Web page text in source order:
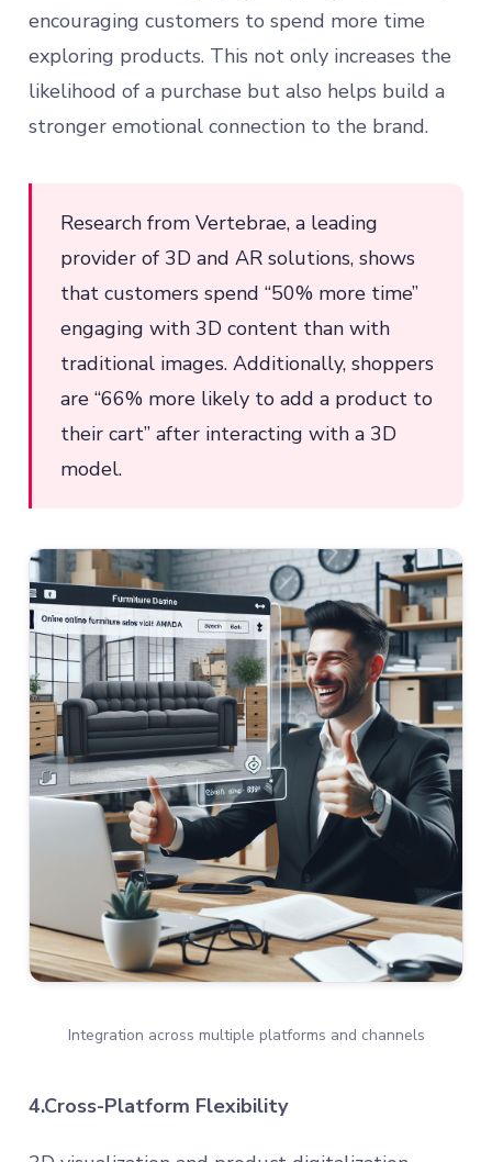
encouraging customers to spend more time
exploring products. This not only increases the
likelihood of a purchase but also helps build a
stronger emotional connection to the brand.
Research from Vertebrae, a leading
provider of 3D and AR solutions, shows
that customers spend “50% more time”
engaging with 3D content than with
traditional images. Additionally, shoppers
are “66% more likely to add a product to
their cart” after interacting with a 3D
model.
Integration across multiple platforms and channels
4.Cross-Platform Flexibility